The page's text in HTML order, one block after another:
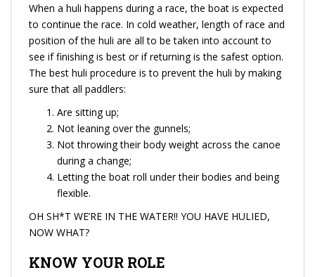
When a huli happens during a race, the boat is expected
to continue the race. In cold weather, length of race and
position of the huli are all to be taken into account to
see if finishing is best or if returning is the safest option.
The best huli procedure is to prevent the huli by making
sure that all paddlers:
Are sitting up;
Not leaning over the gunnels;
Not throwing their body weight across the canoe
during a change;
Letting the boat roll under their bodies and being
flexible.
OH SH*T WE’RE IN THE WATER!! YOU HAVE HULIED,
NOW WHAT?
KNOW YOUR ROLE